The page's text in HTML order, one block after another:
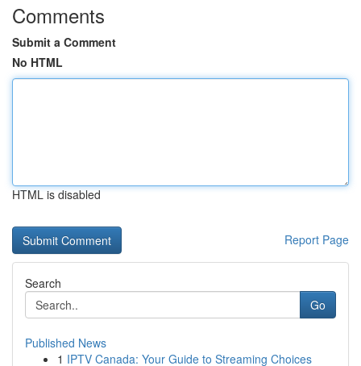
Comments
Submit a Comment
No HTML
HTML is disabled
Report Page
Search
Go
Published News
1 IPTV Canada: Your Guide to Streaming Choices